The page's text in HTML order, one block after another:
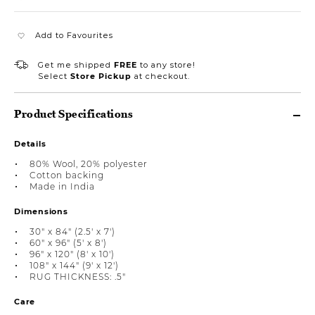
Add to Favourites
Get me shipped FREE to any store!
Select Store Pickup at checkout.
Product Specifications
Details
80% Wool, 20% polyester
Cotton backing
Made in India
Dimensions
30" x 84" (2.5' x 7')
60" x 96" (5' x 8')
96" x 120" (8' x 10')
108" x 144" (9' x 12')
RUG THICKNESS: .5"
Care